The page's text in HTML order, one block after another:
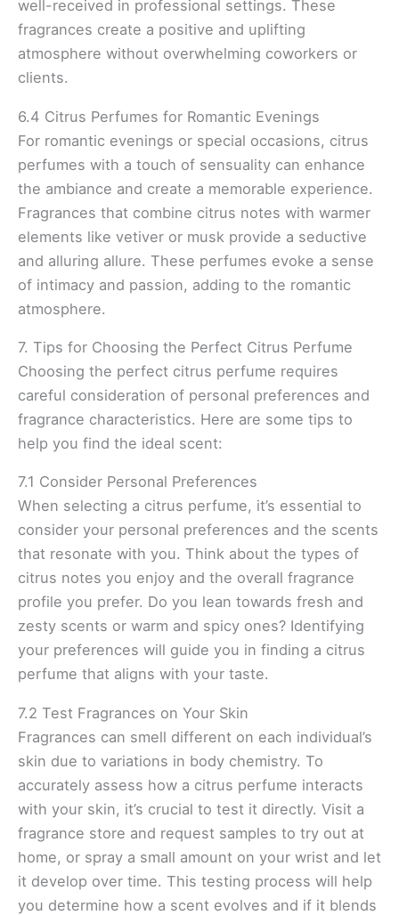
well-received in professional settings. These
fragrances create a positive and uplifting
atmosphere without overwhelming coworkers or
clients.
6.4 Citrus Perfumes for Romantic Evenings
For romantic evenings or special occasions, citrus
perfumes with a touch of sensuality can enhance
the ambiance and create a memorable experience.
Fragrances that combine citrus notes with warmer
elements like vetiver or musk provide a seductive
and alluring allure. These perfumes evoke a sense
of intimacy and passion, adding to the romantic
atmosphere.
7. Tips for Choosing the Perfect Citrus Perfume
Choosing the perfect citrus perfume requires
careful consideration of personal preferences and
fragrance characteristics. Here are some tips to
help you find the ideal scent:
7.1 Consider Personal Preferences
When selecting a citrus perfume, it’s essential to
consider your personal preferences and the scents
that resonate with you. Think about the types of
citrus notes you enjoy and the overall fragrance
profile you prefer. Do you lean towards fresh and
zesty scents or warm and spicy ones? Identifying
your preferences will guide you in finding a citrus
perfume that aligns with your taste.
7.2 Test Fragrances on Your Skin
Fragrances can smell different on each individual’s
skin due to variations in body chemistry. To
accurately assess how a citrus perfume interacts
with your skin, it’s crucial to test it directly. Visit a
fragrance store and request samples to try out at
home, or spray a small amount on your wrist and let
it develop over time. This testing process will help
you determine how a scent evolves and if it blends